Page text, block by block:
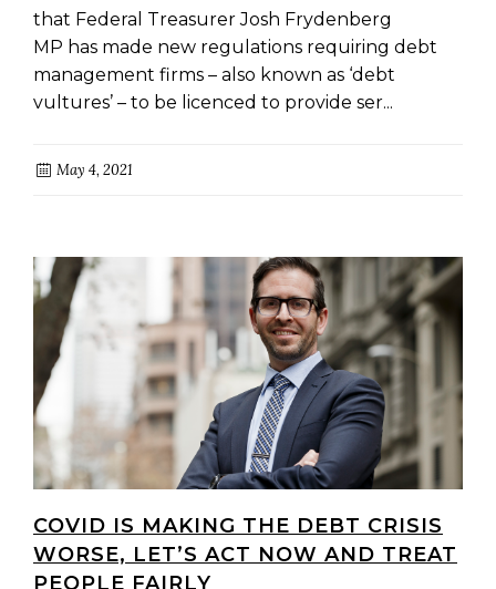
that Federal Treasurer Josh Frydenberg
MP has made new regulations requiring debt
management firms – also known as ‘debt
vultures’ – to be licenced to provide ser...
May 4, 2021
COVID IS MAKING THE DEBT CRISIS
WORSE, LET’S ACT NOW AND TREAT
PEOPLE FAIRLY